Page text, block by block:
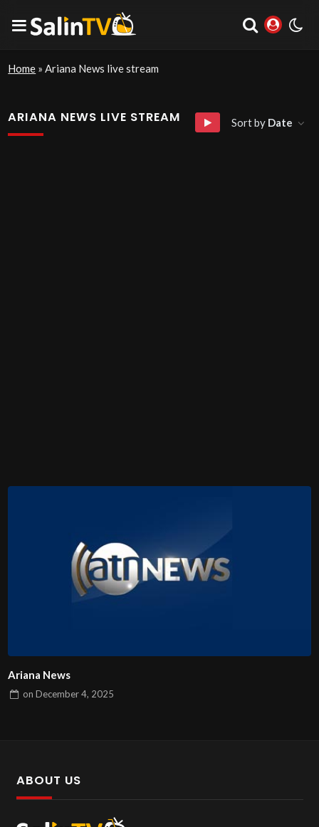
Home »Ariana News live stream
ARIANA NEWS LIVE STREAM Sort by Date
Ariana News
onDecember 4, 2025
ABOUT US